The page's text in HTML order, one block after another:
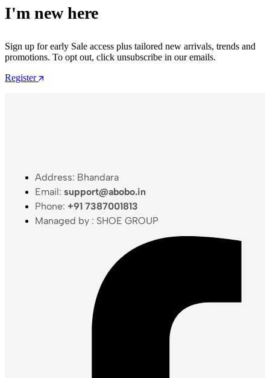
I'm new here
Sign up for early Sale access plus tailored new arrivals, trends and
promotions. To opt out, click unsubscribe in our emails.
Register
Address: Bhandara
Email: support@abobo.in
Phone: +91 7387001813
Managed by : SHOE GROUP